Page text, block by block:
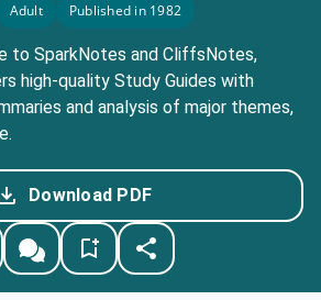
Adult Published in 1982
to SparkNotes and CliffsNotes,
high-quality Study Guides with
and analysis of major themes,
Download PDF